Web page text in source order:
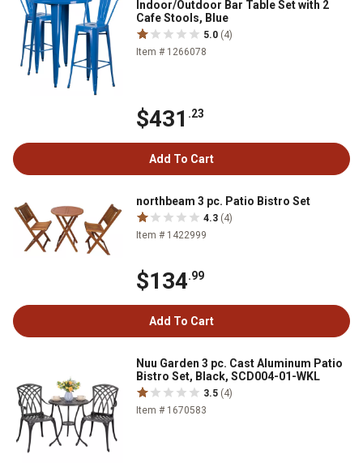
Indoor/Outdoor Bar Table Set with 2
Cafe Stools, Blue
5.0 (4)
Item # 1266078
$431 .23
Add To Cart
northbeam 3 pc. Patio Bistro Set
4.3 (4)
Item # 1422999
$134.99
Add To Cart
Nuu Garden 3 pc. Cast Aluminum Patio
Bistro Set, Black, SCD004-01-WKL
3.5 (4)
Item # 1670583